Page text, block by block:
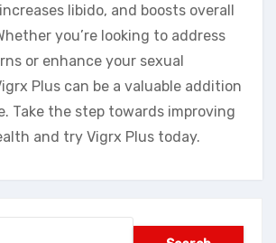
libido, and boosts overall
you’re looking to address
or enhance your sexual
Plus can be a valuable addition
Take the step towards improving
and try Vigrx Plus today.